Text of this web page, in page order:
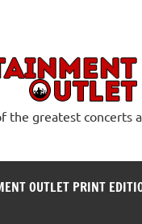
the greatest concerts
OUTLET PRINT